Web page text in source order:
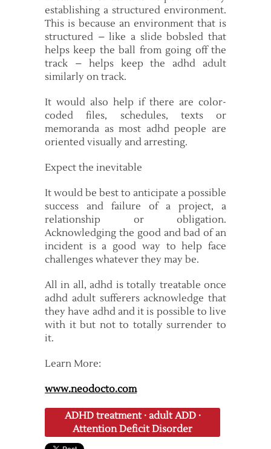
establishing a structured environment.
This is because an environment that is
structured – like a slide bobsled that
helps keep the ball from going off the
track – helps keep the adhd adult
similarly on track.
It would also help if there are color-
coded files, schedules, texts or
memoranda as most adhd people are
oriented visually and arresting.
Expect the inevitable
It would be best to anticipate a possible
success and failure of a project, a
relationship or obligation.
Acknowledging the good and bad of an
incident is a good way to help face
challenges whatever they may be.
All in all, adhd is totally treatable once
adhd adult sufferers acknowledge that
they have adhd and it is possible to live
with it but not to totally surrender to
it.
Learn More:
www.neodocto.com
ADHD treatment· adult ADD·
Attention Deficit Disorder